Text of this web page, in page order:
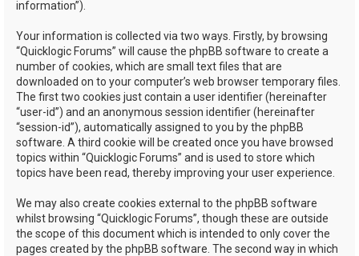
information”).
Your information is collected via two ways. Firstly, by browsing
“Quicklogic Forums” will cause the phpBB software to create a
number of cookies, which are small text files that are
downloaded on to your computer’s web browser temporary files.
The first two cookies just contain a user identifier (hereinafter
“user-id”) and an anonymous session identifier (hereinafter
“session-id”), automatically assigned to you by the phpBB
software. A third cookie will be created once you have browsed
topics within “Quicklogic Forums” and is used to store which
topics have been read, thereby improving your user experience.
We may also create cookies external to the phpBB software
whilst browsing “Quicklogic Forums”, though these are outside
the scope of this document which is intended to only cover the
pages created by the phpBB software. The second way in which